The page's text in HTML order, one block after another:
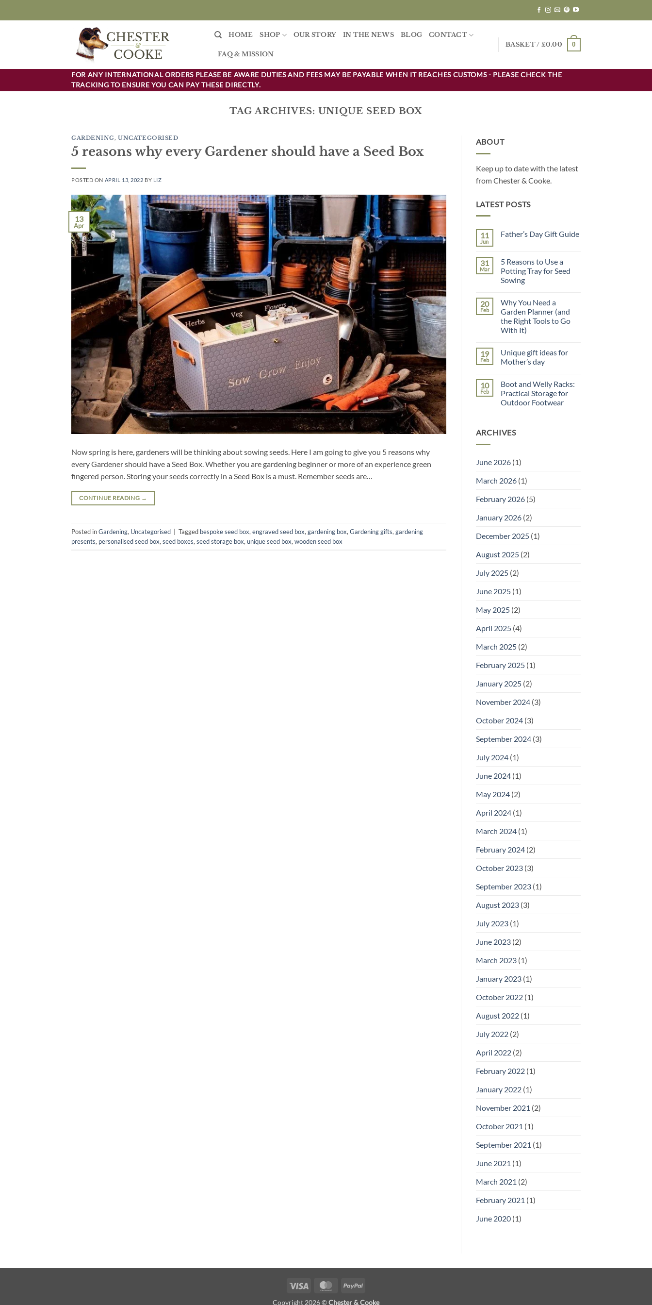
HOME SHOP OUR STORY IN THE NEWS BLOG CONTACT
FAQ & MISSION
BASKET / £0.00 0
FOR ANY INTERNATIONAL ORDERS PLEASE BE AWARE DUTIES AND FEES MAY BE PAYABLE WHEN IT REACHES CUSTOMS - PLEASE CHECK THE
TRACKING TO ENSURE YOU CAN PAY THESE DIRECTLY.
TAG ARCHIVES: UNIQUE SEED BOX
GARDENING,UNCATEGORISED
5 reasons why every Gardener should have a Seed Box
POSTED ON APRIL 13, 2022 BY LIZ
13
Apr
Now spring is here, gardeners will be thinking about sowing seeds. Here I am going to give you 5 reasons why
every Gardener should have a Seed Box. Whether you are gardening beginner or more of an experience green
fingered person. Storing your seeds correctly in a Seed Box is a must. Remember seeds are…
CONTINUE READING →
Posted inGardening, Uncategorised Tagged bespoke seed box, engraved seed box, gardening box, Gardening gifts, gardening
presents, personalised seed box, seed boxes, seed storage box, unique seed box, wooden seed box
ABOUT
Keep up to date with the latest
from Chester & Cooke.
LATEST POSTS
11
Jun
Father’s Day Gift Guide
Father’s
Day
Gift
Guide
31
Mar
5 Reasons to Use a
Potting Tray for Seed
Sowing
on
5
Reasons
to
Use
a
for
Seed
Sowing
20
Feb
Why You Need a
Garden Planner (and
the Right Tools to Go
With It)
on
Why
You
Garden
Planner
(and
the
With
19
Feb
Unique gift ideas for
Mother’s day
on
Unique
gift
ideas
10
Feb
Boot and Welly Racks:
Practical Storage for
Outdoor Footwear
Boot
and
Storage
Footwear
ARCHIVES
June 2026(1)
March 2026(1)
February 2026(5)
January 2026(2)
December 2025(1)
August 2025(2)
July 2025(2)
June 2025(1)
May 2025(2)
April 2025(4)
March 2025(2)
February 2025(1)
January 2025(2)
November 2024(3)
October 2024(3)
September 2024(3)
July 2024(1)
June 2024(1)
May 2024(2)
April 2024(1)
March 2024(1)
February 2024(2)
October 2023(3)
September 2023(1)
August 2023(3)
July 2023(1)
June 2023(2)
March 2023(1)
January 2023(1)
October 2022(1)
August 2022(1)
July 2022(2)
April 2022(2)
February 2022(1)
January 2022(1)
November 2021 (2)
October 2021 (1)
September 2021 (1)
June 2021 (1)
March 2021 (2)
February 2021 (1)
June 2020(1)
Visa MasterCardPayPal
Copyright 2026 ©Chester & Cooke